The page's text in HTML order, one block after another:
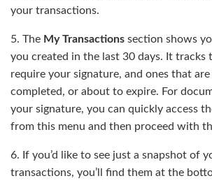
your transactions.
5. The My Transactions section shows
you created in the last 30 days. It tracks
require your signature, and ones that are
completed, or about to expire. For
your signature, you can quickly access
from this menu and then proceed with
6. If you’d like to see just a snapshot of
transactions, you’ll find them at the